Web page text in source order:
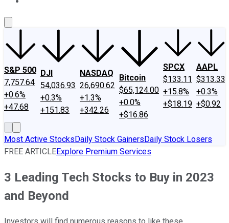
S&P 500
7,757.64
+0.6%
+47.68
DJI
54,036.93
+0.3%
+151.83
NASDAQ
26,690.62
+1.3%
+342.26
Bitcoin
$65,124.00
+0.0%
+$16.86
SPCX
$133.11
+15.8%
+$18.19
AAPL
$313.33
+0.3%
+$0.92
Most Active StocksDaily Stock GainersDaily Stock Losers
FREE ARTICLEExplore Premium Services
3 Leading Tech Stocks to Buy in 2023
and Beyond